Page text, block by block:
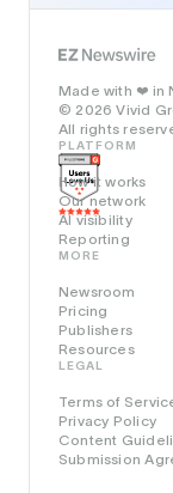
Made with ❤️ in
© 2026 Vivid
All rights
PLATFORM
How it works
Our network
AI visibility
Reporting
MORE
Newsroom
Pricing
Publishers
Resources
LEGAL
Terms of
Privacy Policy
Content
Submission